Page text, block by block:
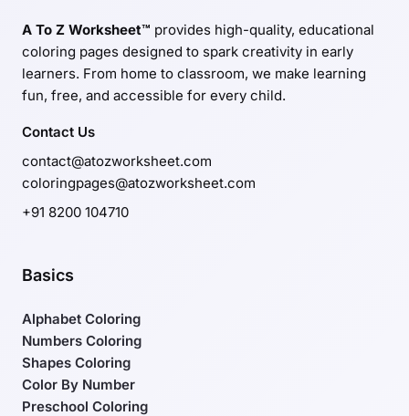
A To Z Worksheet™ provides high-quality, educational
coloring pages designed to spark creativity in early
learners. From home to classroom, we make learning
fun, free, and accessible for every child.
Contact Us
contact@atozworksheet.com
coloringpages@atozworksheet.com
+91 8200 104710
Basics
Alphabet Coloring
Numbers Coloring
Shapes Coloring
Color By Number
Preschool Coloring